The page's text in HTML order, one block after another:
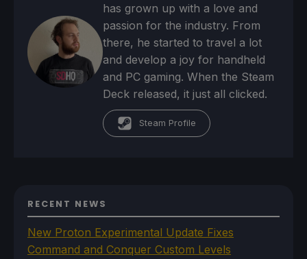
has grown up with a love and
passion for the industry. From
there, he started to travel a lot
and develop a joy for handheld
and PC gaming. When the Steam
Deck released, it just all clicked.
Steam Profile
RECENT NEWS
New Proton Experimental Update Fixes
Command and Conquer Custom Levels